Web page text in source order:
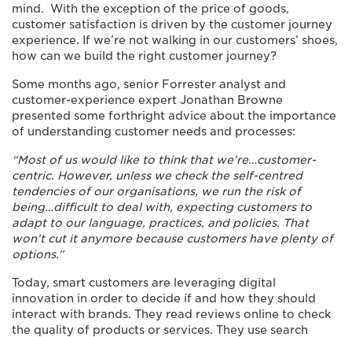
mind. With the exception of the price of goods,
customer satisfaction is driven by the customer journey
experience. If we’re not walking in our customers’ shoes,
how can we build the right customer journey?
Some months ago, senior Forrester analyst and
customer-experience expert Jonathan Browne
presented some forthright advice about the importance
of understanding customer needs and processes:
“Most of us would like to think that we’re…customer-
centric. However, unless we check the self-centred
tendencies of our organisations, we run the risk of
being…difficult to deal with, expecting customers to
adapt to our language, practices, and policies. That
won’t cut it anymore because customers have plenty of
options.”
Today, smart customers are leveraging digital
innovation in order to decide if and how they should
interact with brands. They read reviews online to check
the quality of products or services. They use search